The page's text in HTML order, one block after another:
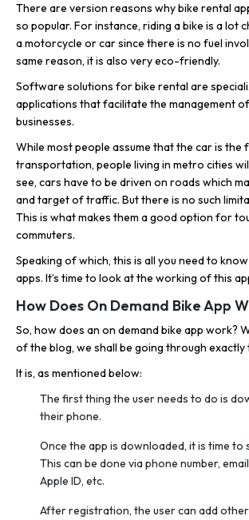
There are version reasons why bike rental
so popular. For instance, riding a bike is a lot
a motorcycle or car since there is no fuel
same reason, it is also very eco-friendly.
Software solutions for bike rental are
applications that facilitate the management
businesses.
While most people assume that the car is the
transportation, people living in metro cities
see, cars have to be driven on roads which
and target of traffic. But there is no such
This is what makes them a good option for
commuters.
Speaking of which, this is all you need to
apps. It’s time to look at the working of this
How Does On Demand Bike App
So, how does an on demand bike app work?
of the blog, we shall be going through exactly
It is, as mentioned below:
The first thing the user needs to do is
their phone.
Once the app is downloaded, it is time to
This can be done via phone number,
Apple ID, etc.
After registration, the user can add